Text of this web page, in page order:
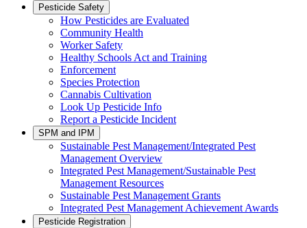
Pesticide Safety
How Pesticides are Evaluated
Community Health
Worker Safety
Healthy Schools Act and Training
Enforcement
Species Protection
Cannabis Cultivation
Look Up Pesticide Info
Report a Pesticide Incident
SPM and IPM
Sustainable Pest Management/Integrated Pest
Management Overview
Integrated Pest Management/Sustainable Pest
Management Resources
Sustainable Pest Management Grants
Integrated Pest Management Achievement Awards
Pesticide Registration